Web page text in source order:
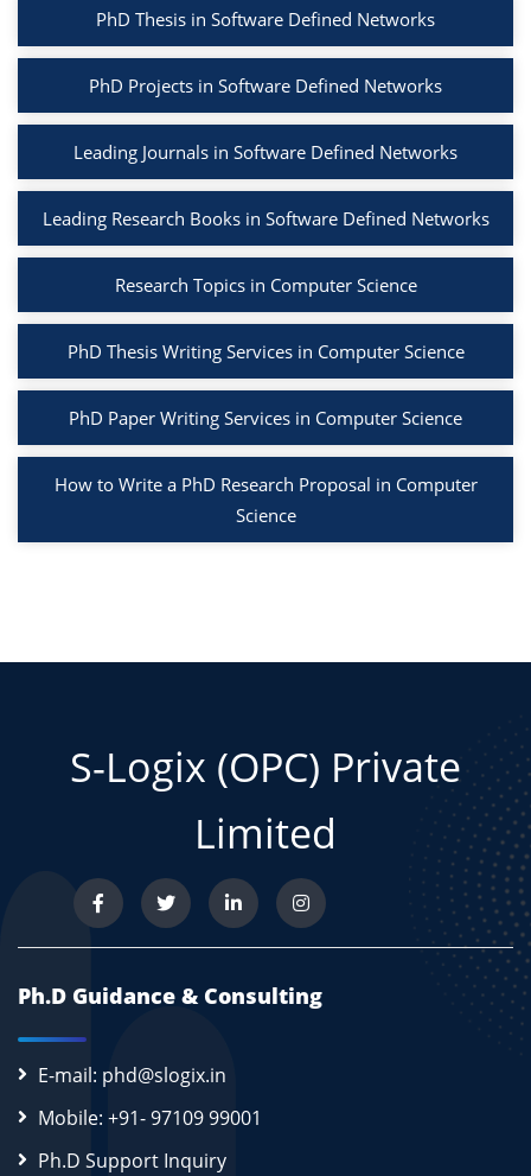
PhD Thesis in Software Defined Networks
PhD Projects in Software Defined Networks
Leading Journals in Software Defined Networks
Leading Research Books in Software Defined Networks
Research Topics in Computer Science
PhD Thesis Writing Services in Computer Science
PhD Paper Writing Services in Computer Science
How to Write a PhD Research Proposal in Computer
Science
S-Logix (OPC) Private
Limited
Ph.D Guidance & Consulting
E-mail: phd@slogix.in
Mobile: +91- 97109 99001
Ph.D Support Inquiry